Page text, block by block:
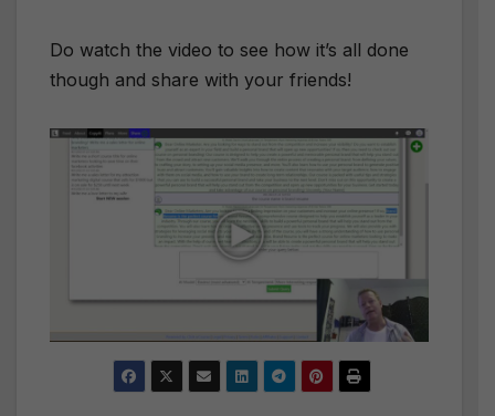
Do watch the video to see how it’s all done
though and share with your friends!